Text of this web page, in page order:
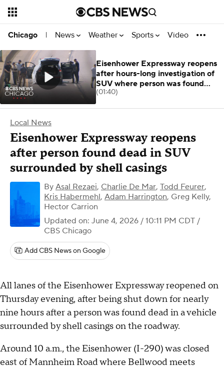
Chicago | News Weather Sports Video
Local News
Eisenhower Expressway reopens
after person found dead in SUV
surrounded by shell casings
By Asal Rezaei, Charlie De Mar, Todd Feurer,
Kris Habermehl, Adam Harrington, Greg Kelly,
Hector Carrion
Updated on: June 4, 2026 / 10:11 PM CDT /
CBS Chicago
Add CBS News on Google
All lanes of the Eisenhower Expressway reopened on
Thursday evening, after being shut down for nearly
nine hours after a person was found dead in a vehicle
surrounded by shell casings on the roadway.
Around 10 a.m., the Eisenhower (I-290) was closed
east of Mannheim Road where Bellwood meets
Eisenhower Expressway reopens
after hours-long investigation of
SUV where person was found
dead
(01:40)